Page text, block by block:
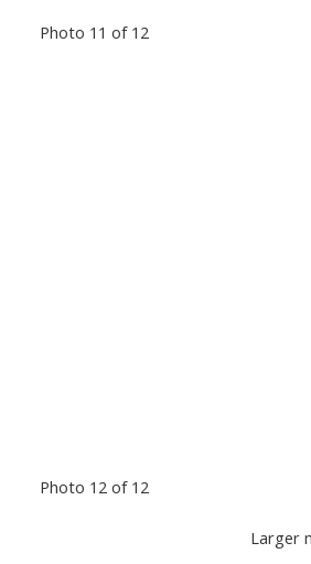
Photo 11 of 12
Photo 12 of 12
Larger